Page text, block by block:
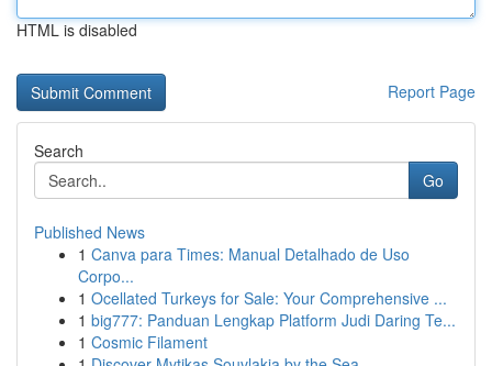
HTML is disabled
Report Page
Search
Go
Published News
1 Canva para Times: Manual Detalhado de Uso
Corpo...
1 Ocellated Turkeys for Sale: Your Comprehensive ...
1 big777: Panduan Lengkap Platform Judi Daring Te...
1 Cosmic Filament